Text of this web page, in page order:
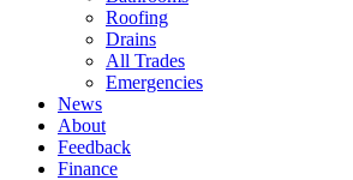
Roofing
Drains
All Trades
Emergencies
News
About
Feedback
Finance